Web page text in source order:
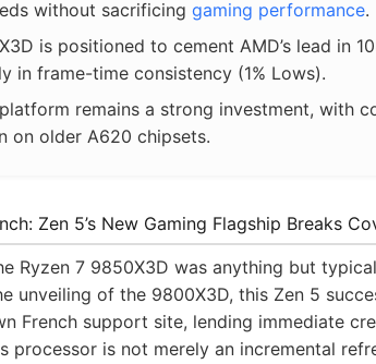
without sacrificing gaming performance.
is positioned to cement AMD’s lead in
in frame-time consistency (1% Lows).
remains a strong investment, with
on older A620 chipsets.
Zen 5’s New Gaming Flagship Breaks
Ryzen 7 9850X3D was anything but
unveiling of the 9800X3D, this Zen 5
French support site, lending immediate
processor is not merely an incremental